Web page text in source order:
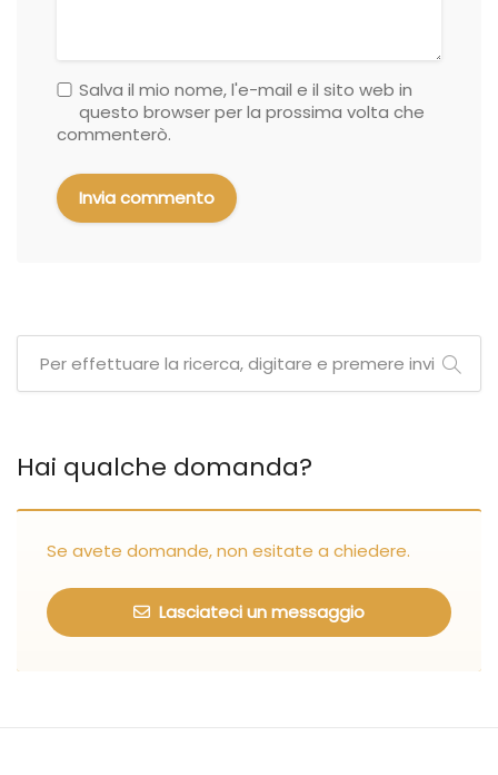
Salva il mio nome, l'e-mail e il sito web in
questo browser per la prossima volta che
commenterò.
Hai qualche domanda?
Se avete domande, non esitate a chiedere.
Lasciateci un messaggio